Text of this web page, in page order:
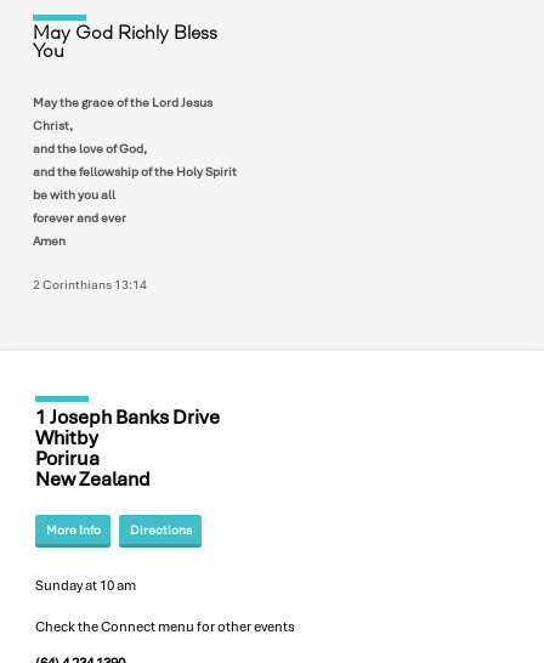
May God Richly Bless
You
May the grace of the Lord Jesus
Christ,
and the love of God,
and the fellowship of the Holy Spirit
be with you all
forever and ever
Amen
2 Corinthians 13:14
1 Joseph Banks Drive
Whitby
Porirua
New Zealand
More Info Directions
Sunday at 10 am
Check the Connect menu for other events